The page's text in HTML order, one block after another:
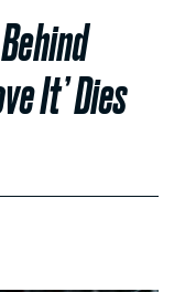
It’ Dies